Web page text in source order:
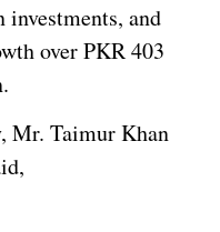
and
over PKR 403
Mr. Taimur Khan